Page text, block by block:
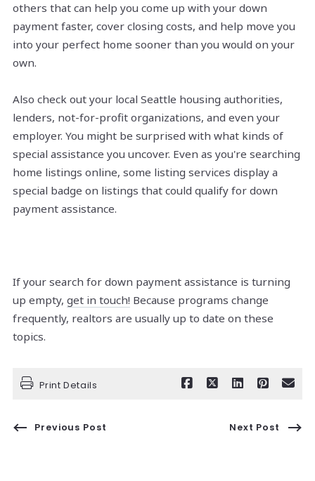
others that can help you come up with your down
payment faster, cover closing costs, and help move you
into your perfect home sooner than you would on your
own.
Also check out your local Seattle housing authorities,
lenders, not-for-profit organizations, and even your
employer. You might be surprised with what kinds of
special assistance you uncover. Even as you're searching
home listings online, some listing services display a
special badge on listings that could qualify for down
payment assistance.
If your search for down payment assistance is turning
up empty, get in touch! Because programs change
frequently, realtors are usually up to date on these
topics.
Print Details
Previous Post Next Post